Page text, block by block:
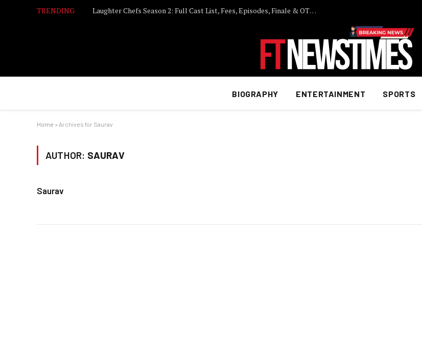
TRENDING Laughter Chefs Season 2: Full Cast List, Fees, Episodes, Finale & OTT Details
BIOGRAPHY ENTERTAINMENT SPORTS
Home » Archives for Saurav
AUTHOR: SAURAV
Saurav